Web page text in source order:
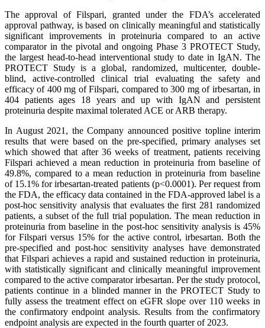
The approval of Filspari, granted under the FDA’s accelerated
approval pathway, is based on clinically meaningful and statistically
significant improvements in proteinuria compared to an active
comparator in the pivotal and ongoing Phase 3 PROTECT Study,
the largest head-to-head interventional study to date in IgAN. The
PROTECT Study is a global, randomized, multicenter, double-
blind, active-controlled clinical trial evaluating the safety and
efficacy of 400 mg of Filspari, compared to 300 mg of irbesartan, in
404 patients ages 18 years and up with IgAN and persistent
proteinuria despite maximal tolerated ACE or ARB therapy.
In August 2021, the Company announced positive topline interim
results that were based on the pre-specified, primary analyses set
which showed that after 36 weeks of treatment, patients receiving
Filspari achieved a mean reduction in proteinuria from baseline of
49.8%, compared to a mean reduction in proteinuria from baseline
of 15.1% for irbesartan-treated patients (p<0.0001). Per request from
the FDA, the efficacy data contained in the FDA-approved label is a
post-hoc sensitivity analysis that evaluates the first 281 randomized
patients, a subset of the full trial population. The mean reduction in
proteinuria from baseline in the post-hoc sensitivity analysis is 45%
for Filspari versus 15% for the active control, irbesartan. Both the
pre-specified and post-hoc sensitivity analyses have demonstrated
that Filspari achieves a rapid and sustained reduction in proteinuria,
with statistically significant and clinically meaningful improvement
compared to the active comparator irbesartan. Per the study protocol,
patients continue in a blinded manner in the PROTECT Study to
fully assess the treatment effect on eGFR slope over 110 weeks in
the confirmatory endpoint analysis. Results from the confirmatory
endpoint analysis are expected in the fourth quarter of 2023.